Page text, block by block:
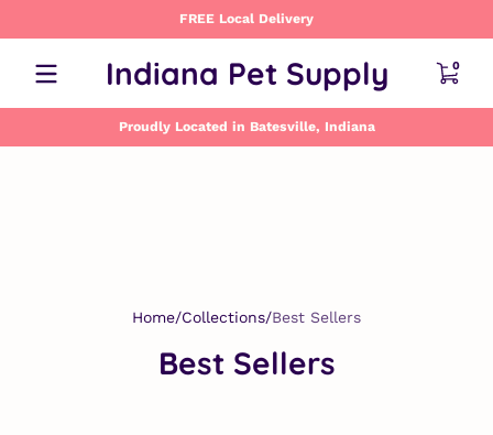
FREE Local Delivery
Indiana Pet Supply 00
Proudly Located in Batesville, Indiana
Home Collections Best Sellers
Best Sellers